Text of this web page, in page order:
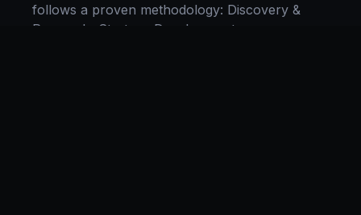
follows a proven methodology: Discovery &
Research, Strategy Development,